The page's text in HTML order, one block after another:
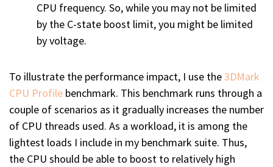
CPU frequency. So, while you may not be limited
by the C-state boost limit, you might be limited
by voltage.
To illustrate the performance impact, I use the3DMark
CPU Profile benchmark. This benchmark runs through a
couple of scenarios as it gradually increases the number
of CPU threads used. As a workload, it is among the
lightest loads I include in my benchmark suite. Thus,
the CPU should be able to boost to relatively high